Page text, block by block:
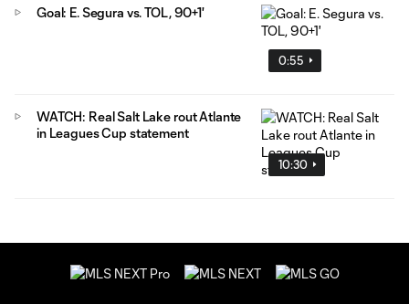
0:55
Goal: E. Segura vs. TOL, 90+1'
10:30
WATCH: Real Salt Lake rout Atlante
in Leagues Cup statement